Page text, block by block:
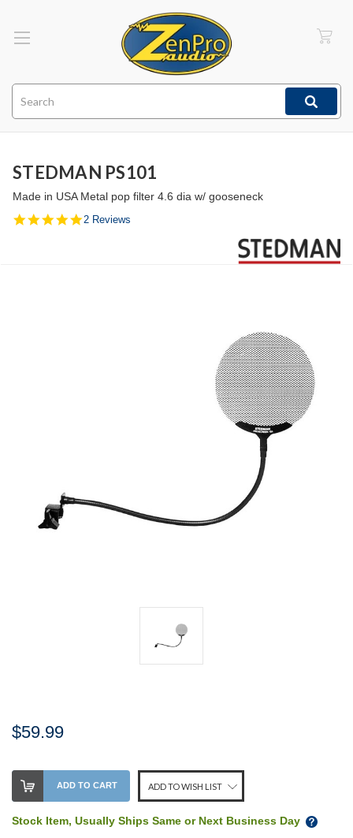
STEDMAN PS101
Made in USA Metal pop filter 4.6 dia w/ gooseneck
5.0
2 Reviews
$59.99
Stock
Level:
our
ADD TO CART ADD TO WISH LIST
Stock Item, Usually Ships Same or Next Business Day